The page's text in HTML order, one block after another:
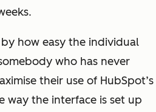
how easy the individual
who has never
their use of HubSpot’s
way the interface is set up